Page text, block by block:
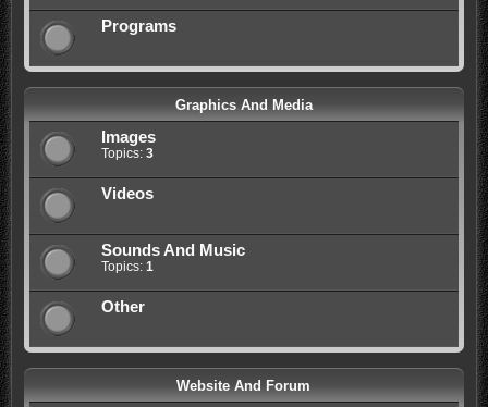
Programs
Graphics And Media
Images
Topics: 3
Videos
Sounds And Music
Topics: 1
Other
Website And Forum